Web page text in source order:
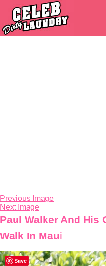
Previous Image
Next Image
Paul Walker And His
Walk In Maui
Save